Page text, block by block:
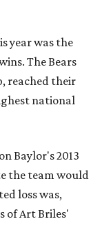
year was the
The Bears
reached their
national
Baylor's 2013
the team would
loss was,
of Art Briles'